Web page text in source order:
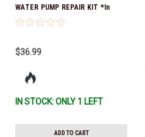
WATER PUMP REPAIR KIT *In
Stock & Ready To Ship!
$36.99
IN STOCK: ONLY 1 LEFT
ADD TO CART